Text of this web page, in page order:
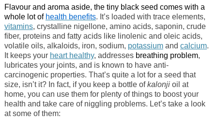
Flavour and aroma aside, the tiny black seed comes with a
whole lot of health benefits. It’s loaded with trace elements,
vitamins, crystalline nigellone, amino acids, saponin, crude
fiber, proteins and fatty acids like linolenic and oleic acids,
volatile oils, alkaloids, iron, sodium, potassiumand calcium.
It keeps your heart healthy, addresses breathing problem,
lubricates your joints, and is known to have anti-
carcinogenic properties. That’s quite a lot for a seed that
size, isn’t it? In fact, if you keep a bottle ofkalonji oil at
home, you can use them for plenty of things to boost your
health and take care of niggling problems. Let’s take a look
at some of them: